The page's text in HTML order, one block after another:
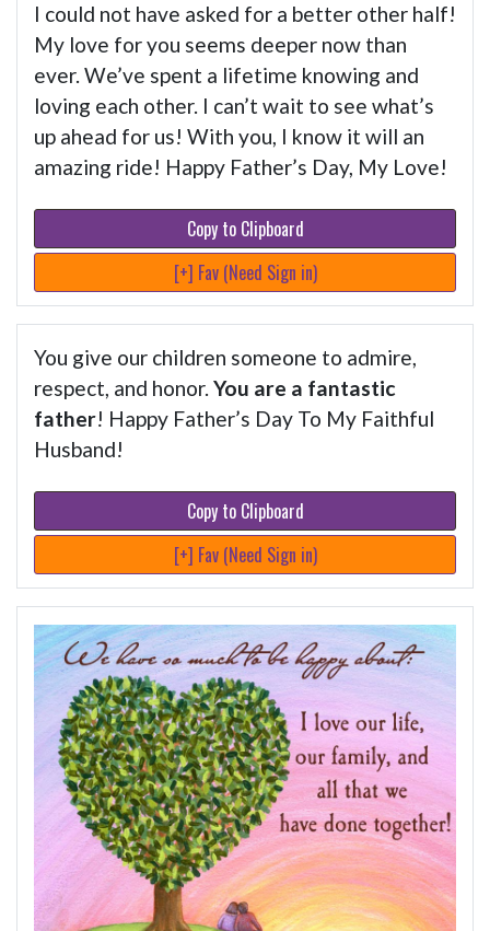
I could not have asked for a better other half!
My love for you seems deeper now than
ever. We’ve spent a lifetime knowing and
loving each other. I can’t wait to see what’s
up ahead for us! With you, I know it will an
amazing ride! Happy Father’s Day, My Love!
Copy to Clipboard
[+] Fav (Need Sign in)
You give our children someone to admire,
respect, and honor.You are a fantastic
father! Happy Father’s Day To My Faithful
Husband!
Copy to Clipboard
[+] Fav (Need Sign in)